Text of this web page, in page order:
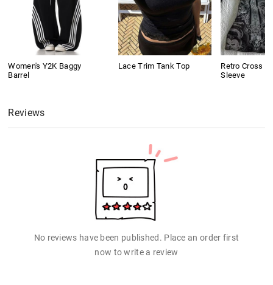
Women's Y2K Baggy
Barrel
Lace Trim Tank Top
Retro Cross
Sleeve
Reviews
No reviews have been published. Place an order first
now to write a review